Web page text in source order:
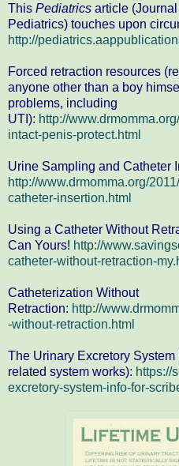
This Pediatrics article
Pediatrics) touches upon
http://
Forced retraction resources
anyone other than a boy
problems, including
UTI): http://
intact-penis-protect.html
Urine Sampling and Catheter
http://www.drmomma.org/
catheter-insertion.html
Using a Catheter Without
Can Yours! http://
catheter-without-retraction-
Catheterization Without
Retraction: http://
-without-retraction.html
The Urinary Excretory
related system works): https://
excretory-system-info-for-